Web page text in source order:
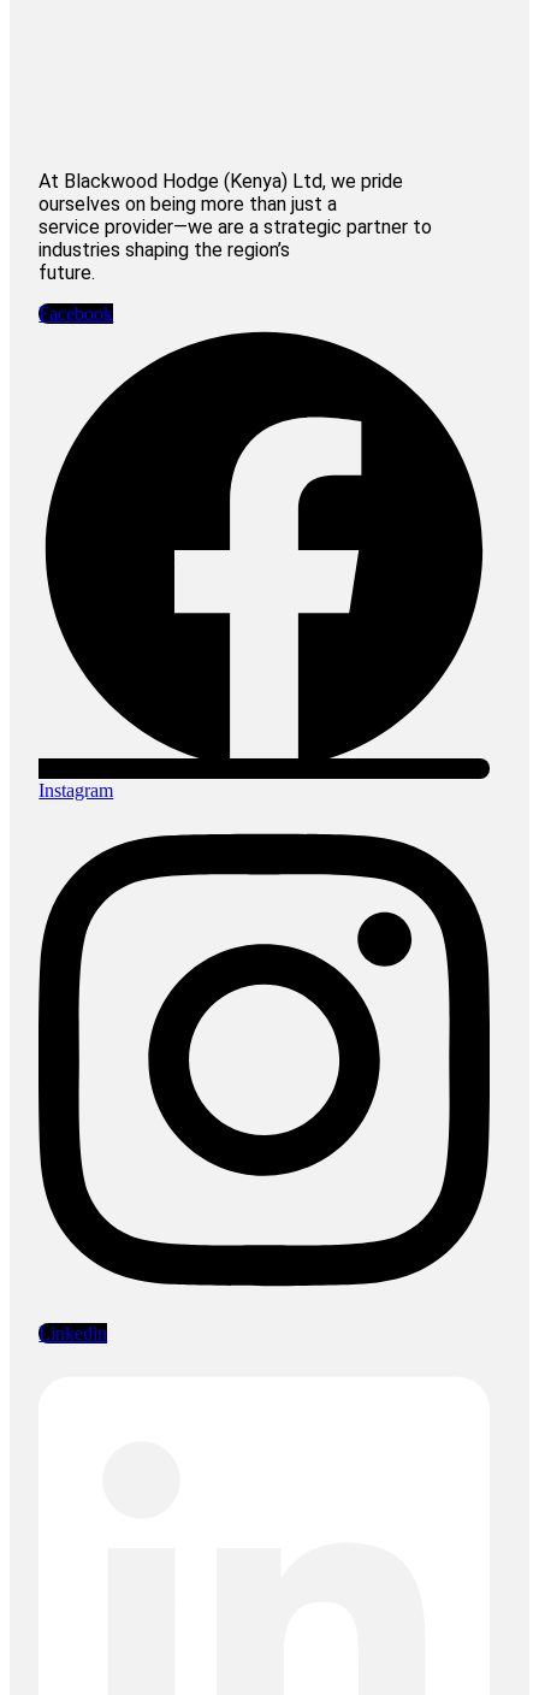
At Blackwood Hodge (Kenya) Ltd, we pride
ourselves on being more than just a
service provider—we are a strategic partner to
industries shaping the region’s
future.
Facebook
Instagram
Linkedin